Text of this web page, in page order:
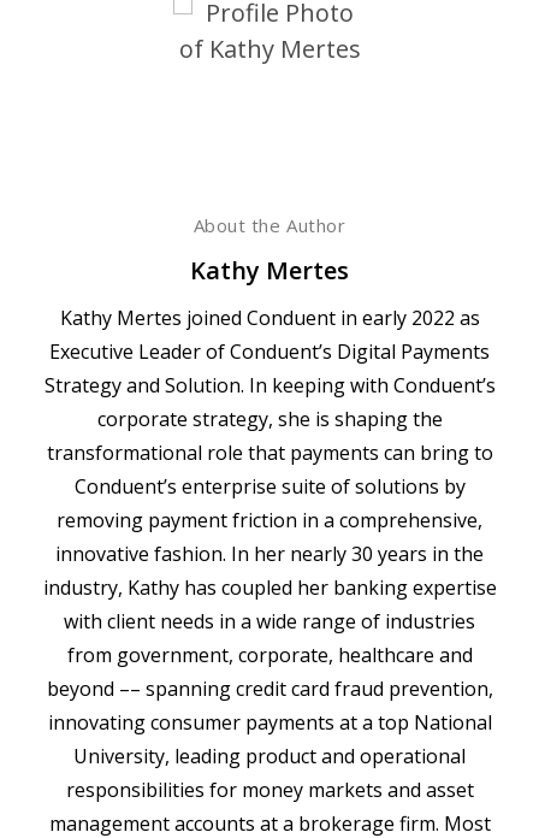
About the Author
Kathy Mertes
Kathy Mertes joined Conduent in early 2022 as
Executive Leader of Conduent’s Digital Payments
Strategy and Solution. In keeping with Conduent’s
corporate strategy, she is shaping the
transformational role that payments can bring to
Conduent’s enterprise suite of solutions by
removing payment friction in a comprehensive,
innovative fashion. In her nearly 30 years in the
industry, Kathy has coupled her banking expertise
with client needs in a wide range of industries
from government, corporate, healthcare and
beyond –– spanning credit card fraud prevention,
innovating consumer payments at a top National
University, leading product and operational
responsibilities for money markets and asset
management accounts at a brokerage firm. Most